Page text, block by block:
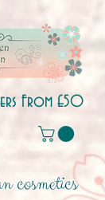
From £50
cosmetics